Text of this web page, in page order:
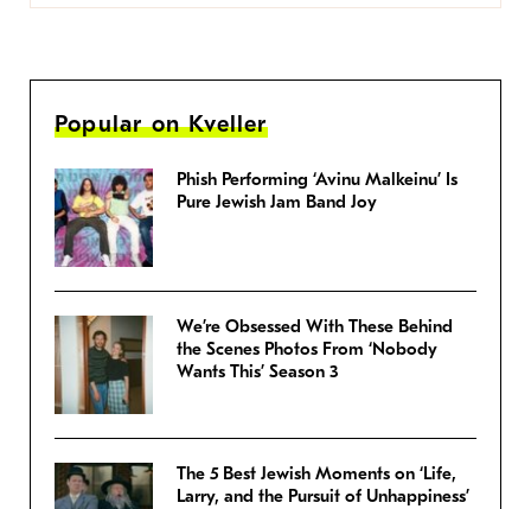
Popular on Kveller
Phish Performing ‘Avinu Malkeinu’ Is
Pure Jewish Jam Band Joy
We’re Obsessed With These Behind
the Scenes Photos From ‘Nobody
Wants This’ Season 3
The 5 Best Jewish Moments on ‘Life,
Larry, and the Pursuit of Unhappiness’